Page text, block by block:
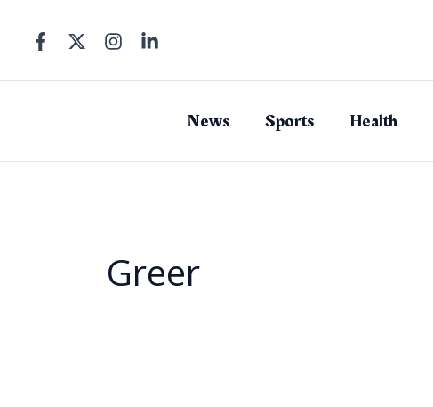
content
News Sports Health
Greer